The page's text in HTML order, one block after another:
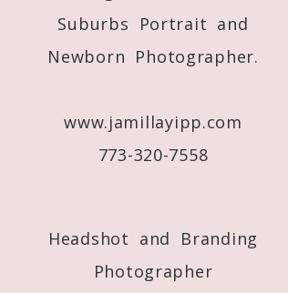
Suburbs Portrait and
Newborn Photographer.
www.jamillayipp.com
773-320-7558
Headshot and Branding
Photographer